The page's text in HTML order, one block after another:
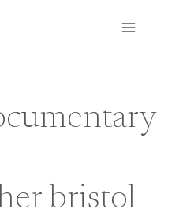
bristol